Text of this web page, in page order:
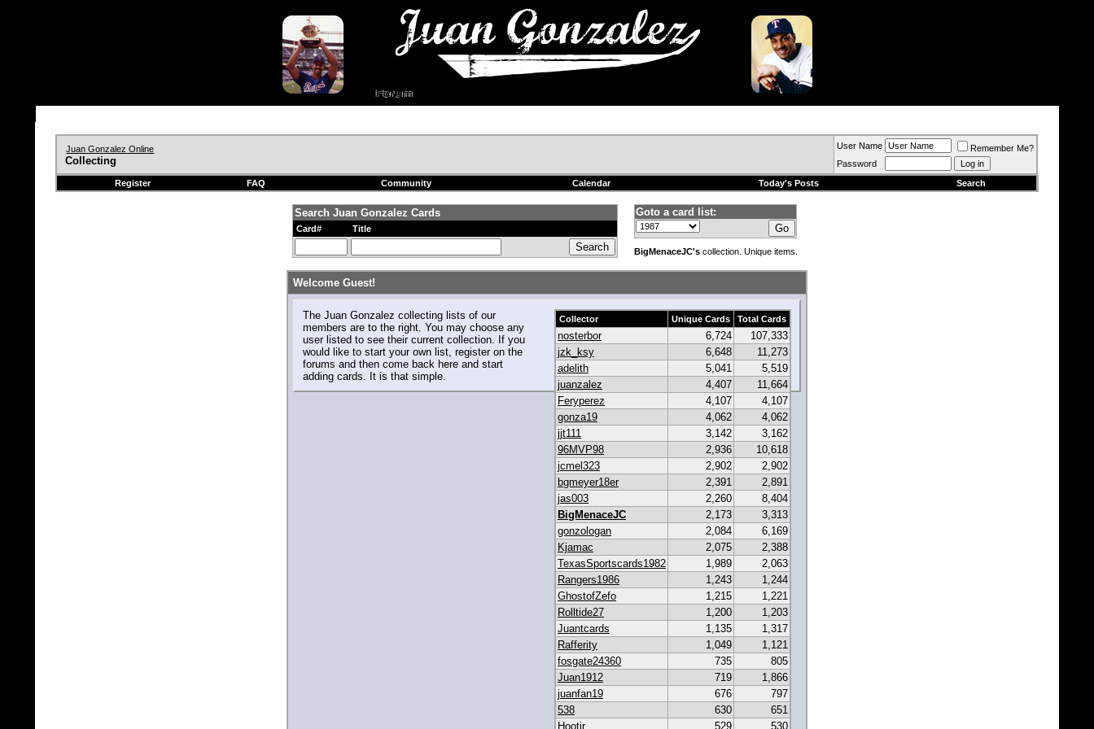
Juan Gonzalez Online
Collecting
User Name
Remember Me?
Password
Register
FAQ Community Calendar Today's Posts Search
Search Juan Gonzalez Cards
Card# Title
Goto a card list:
BigMenaceJC's collection. Unique items.
Welcome Guest!
Collector Unique Cards Total Cards
nosterbor 6,724
107,333
jzk_ksy
6,648
11,273
adelith
5,041
5,519
juanzalez
4,407
11,664
Feryperez
4,107
4,107
gonza19
4,062
4,062
jjt111
3,142
3,162
96MVP98
2,936
10,618
jcmel323
2,902
2,902
bgmeyer18er
2,391
2,891
jas003
2,260
8,404
BigMenaceJC
2,173
3,313
gonzologan
2,084
6,169
Kjamac
2,075
2,388
TexasSportscards1982
1,989
2,063
Rangers1986
1,243
1,244
GhostofZefo
1,215
1,221
Rolltide27
1,200
1,203
Juantcards
1,135
1,317
Rafferity
1,049
1,121
fosgate24360
735
805
Juan1912
719
1,866
juanfan19
676
797
538
630
651
Hootjr
529 530
The Juan Gonzalez collecting lists of our
members are to the right. You may choose any
user listed to see their current collection. If you
would like to start your own list, register on the
forums and then come back here and start
adding cards. It is that simple.